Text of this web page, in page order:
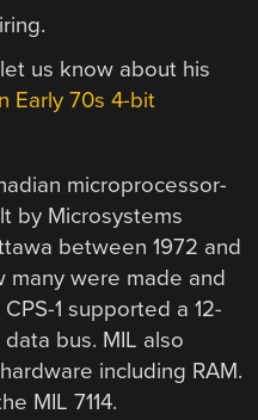
us know about his
Early 70s 4-bit
microprocessor-
by Microsystems
between 1972 and
many were made and
1 supported a 12-
bus. MIL also
including RAM.
MIL 7114.